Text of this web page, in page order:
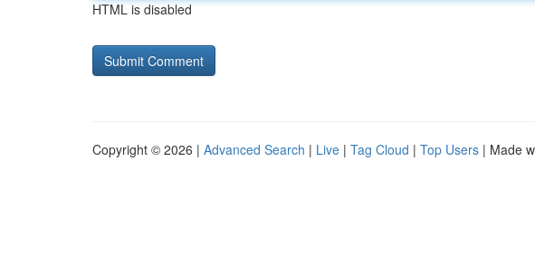
HTML is disabled
Copyright © 2026 | Advanced Search | Live | Tag Cloud | Top Users | Made